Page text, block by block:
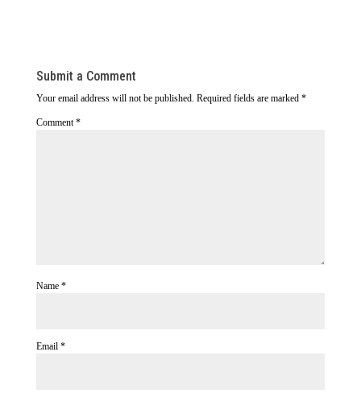
Submit a Comment
Your email address will not be published. Required fields are marked *
Comment*
Name *
Email *